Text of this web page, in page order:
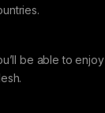
be able to enjoy